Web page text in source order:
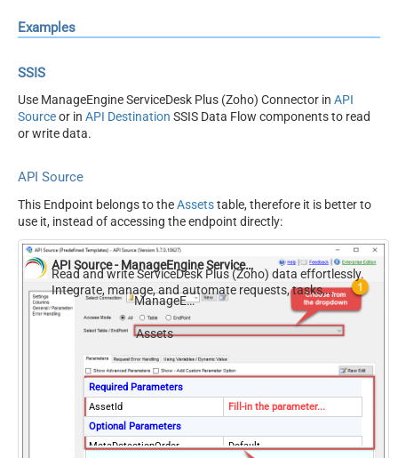
Examples
SSIS
Use ManageEngine ServiceDesk Plus (Zoho) Connector in API
Sourceor in API Destination SSIS Data Flow components to read
or write data.
API Source
This Endpoint belongs to theAssetstable, therefore it is better to
use it, instead of accessing the endpoint directly:
API Source - ManageEngine ServiceDesk Plus (Zoho)
Read and write ServiceDesk Plus (Zoho) data effortlessly.
Integrate, manage, and automate requests, tasks,
comments, and worklogs — almost no coding required.
ManageEngine ServiceDesk Plus (Zoho)
Assets
Required Parameters
AssetId
Fill-in the parameter...
Optional Parameters
MetaDetectionOrder
Default